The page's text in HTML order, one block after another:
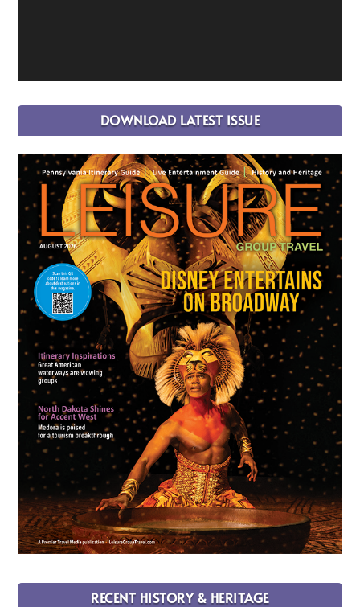
DOWNLOAD LATEST ISSUE
RECENT HISTORY & HERITAGE